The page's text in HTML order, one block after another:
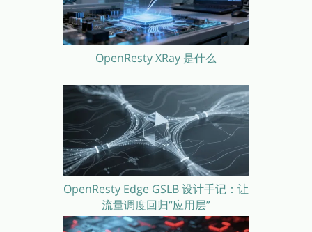
OpenResty XRay 是什么
OpenResty Edge GSLB 设计手记：让
流量调度回归“应用层”